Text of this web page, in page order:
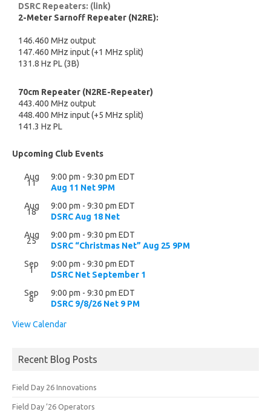
DSRC Repeaters: (link)
2-Meter Sarnoff Repeater (N2RE):
146.460 MHz output
147.460 MHz input (+1 MHz split)
131.8 Hz PL (3B)
70cm Repeater (N2RE-Repeater)
443.400 MHz output
448.400 MHz input (+5 MHz split)
141.3 Hz PL
Upcoming Club Events
Aug
11
9:00 pm - 9:30 pm EDT
Aug 11 Net 9PM
Aug
18
9:00 pm - 9:30 pm EDT
DSRC Aug 18 Net
Aug
25
9:00 pm - 9:30 pm EDT
DSRC “Christmas Net” Aug 25 9PM
Sep
1
9:00 pm - 9:30 pm EDT
DSRC Net September 1
Sep
8
9:00 pm - 9:30 pm EDT
DSRC 9/8/26 Net 9 PM
View Calendar
Recent Blog Posts
Field Day 26 Innovations
Field Day ’26 Operators